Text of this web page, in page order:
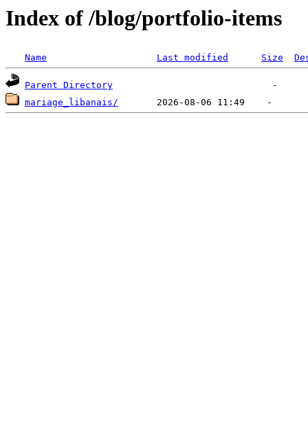
Index of /blog/portfolio-items
Name Last modified Size
Parent Directory
mariage_libanais/